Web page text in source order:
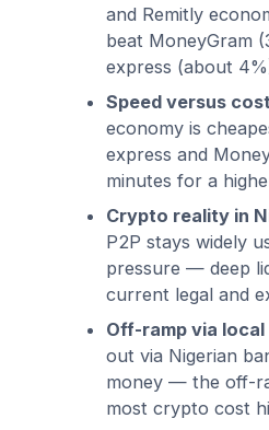
and Remitly
beat MoneyGram
express (about
Speed versus
economy is
express and
minutes for a
Crypto reality in
P2P stays widely
pressure — deep
current legal and
Off-ramp via local
out via Nigerian
money — the off-
most crypto cost